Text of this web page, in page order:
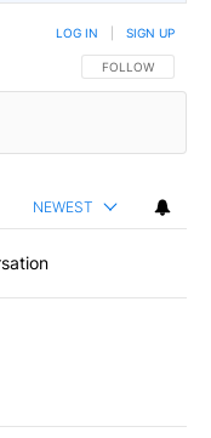
FOLLOW THIS
FOLLOW
LOG IN SIGN UP
NEWEST